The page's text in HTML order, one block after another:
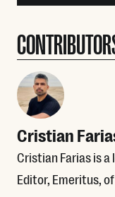
Cristian
Cristian Farias is a
Editor, Emeritus, of